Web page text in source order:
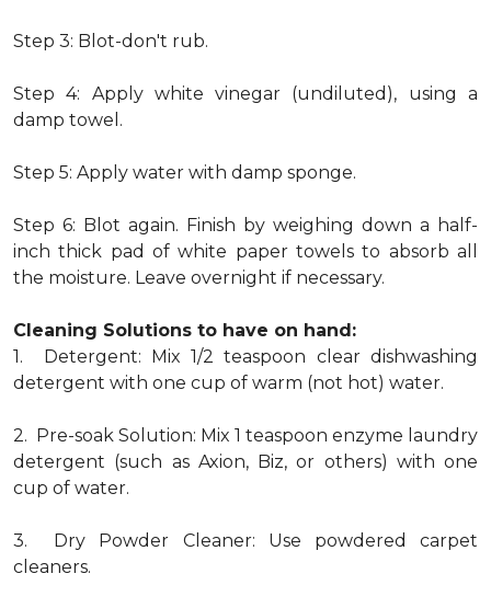
Step 3: Blot-don't rub.
Step 4: Apply white vinegar (undiluted), using a
damp towel.
Step 5: Apply water with damp sponge.
Step 6: Blot again. Finish by weighing down a half-
inch thick pad of white paper towels to absorb all
the moisture. Leave overnight if necessary.
Cleaning Solutions to have on hand:
1. Detergent: Mix 1/2 teaspoon clear dishwashing
detergent with one cup of warm (not hot) water.
2. Pre-soak Solution: Mix 1 teaspoon enzyme laundry
detergent (such as Axion, Biz, or others) with one
cup of water.
3. Dry Powder Cleaner: Use powdered carpet
cleaners.